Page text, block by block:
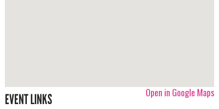
Open in Google Maps
EVENT LINKS